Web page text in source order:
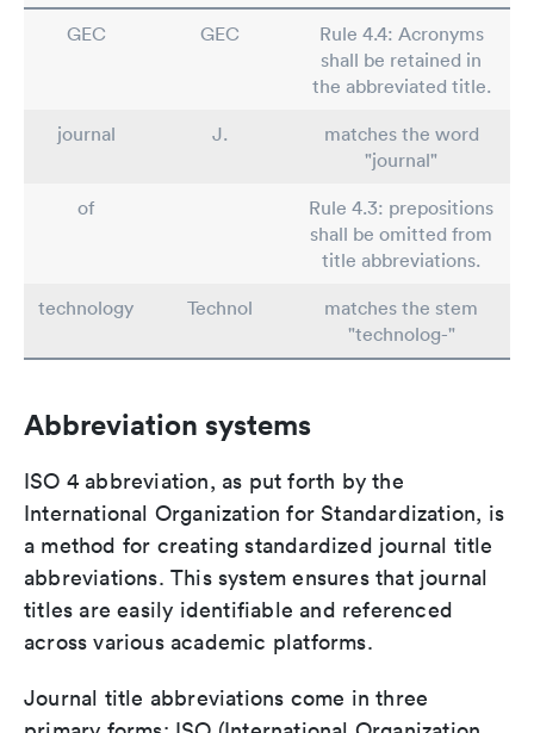
GEC GEC
Rule 4.4: Acronyms
shall be retained in
the abbreviated title.
journal
J.
matches the word
"journal"
of
Rule 4.3: prepositions
shall be omitted from
title abbreviations.
technology
Technol
matches the stem
"technolog-"
Abbreviation systems
ISO 4 abbreviation, as put forth by the
International Organization for Standardization, is
a method for creating standardized journal title
abbreviations. This system ensures that journal
titles are easily identifiable and referenced
across various academic platforms.
Journal title abbreviations come in three